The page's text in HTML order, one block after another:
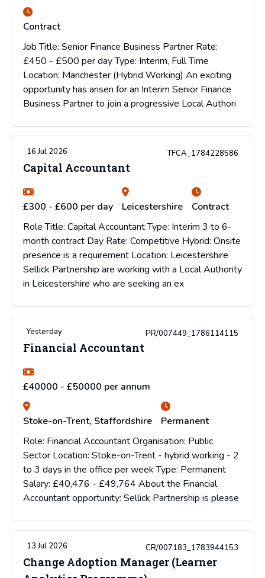
Contract
Job Title: Senior Finance Business Partner Rate:
£450 - £500 per day Type: Interim, Full Time
Location: Manchester (Hybrid Working) An exciting
opportunity has arisen for an Interim Senior Finance
Business Partner to join a progressive Local Authori
16 Jul 2026 TFCA_1784228586
Capital Accountant
£300 - £600 per day Leicestershire
Contract
Role Title: Capital Accountant Type: Interim 3 to 6-
month contract Day Rate: Competitive Hybrid: Onsite
presence is a requirement Location: Leicestershire
Sellick Partnership are working with a Local Authority
in Leicestershire who are seeking an ex
Yesterday PR/007449_1786114115
Financial Accountant
£40000 - £50000 per annum
Stoke-on-Trent, Staffordshire
Permanent
Role: Financial Accountant Organisation: Public
Sector Location: Stoke-on-Trent - hybrid working - 2
to 3 days in the office per week Type: Permanent
Salary: £40,476 - £49,764 About the Financial
Accountant opportunity: Sellick Partnership is please
13 Jul 2026 CR/007183_1783944153
Change Adoption Manager (Learner